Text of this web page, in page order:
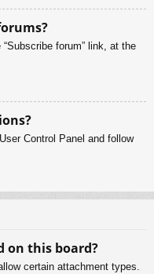
forum” link, at the
Control Panel and follow
on this board?
certain attachment types.